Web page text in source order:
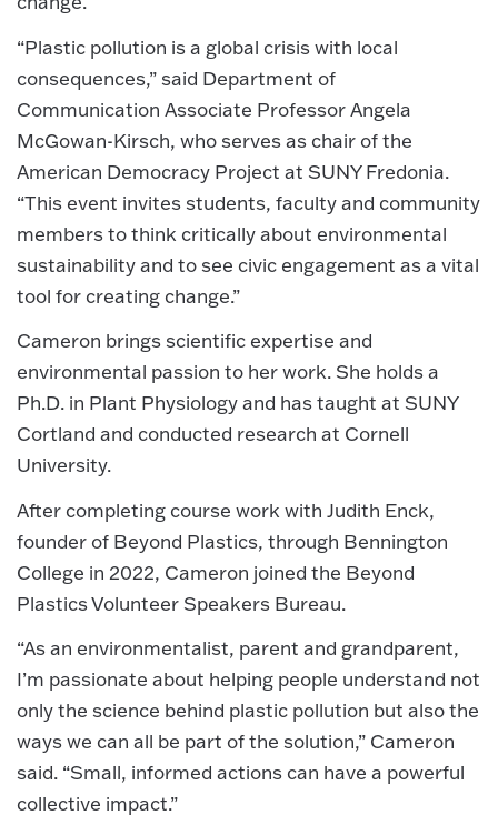
“Plastic pollution is a global crisis with local
consequences,” said Department of
Communication Associate Professor Angela
McGowan-Kirsch, who serves as chair of the
American Democracy Project at SUNY Fredonia.
“This event invites students, faculty and community
members to think critically about environmental
sustainability and to see civic engagement as a vital
tool for creating change.”
Cameron brings scientific expertise and
environmental passion to her work. She holds a
Ph.D. in Plant Physiology and has taught at SUNY
Cortland and conducted research at Cornell
University.
After completing course work with Judith Enck,
founder of Beyond Plastics, through Bennington
College in 2022, Cameron joined the Beyond
Plastics Volunteer Speakers Bureau.
“As an environmentalist, parent and grandparent,
I’m passionate about helping people understand not
only the science behind plastic pollution but also the
ways we can all be part of the solution,” Cameron
said. “Small, informed actions can have a powerful
collective impact.”